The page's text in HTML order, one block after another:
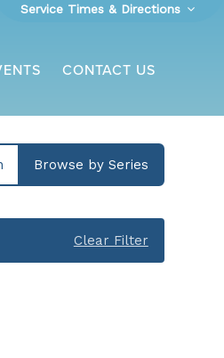
Service Times & Directions
CONTACT US
Browse by Series
Clear Filter